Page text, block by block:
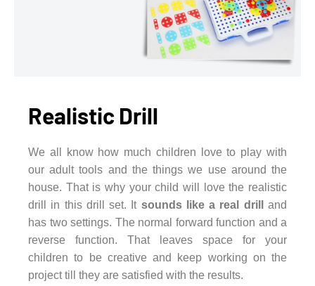
Realistic Drill
We all know how much children love to play with
our adult tools and the things we use around the
house. That is why your child will love the realistic
drill in this drill set. It sounds like a real drill
and
has two settings. The normal forward function and a
reverse function. That leaves space for your
children to be creative and keep working on the
project till they are satisfied with the results.